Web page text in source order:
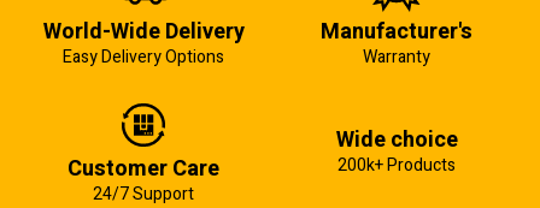
World-Wide Delivery
Easy Delivery Options
Manufacturer's
Warranty
Customer Care
24/7 Support
Wide choice
200k+ Products